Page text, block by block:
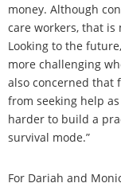
money. Although
care workers, that
Looking to the
more challenging
also concerned that
from seeking help
harder to build a
survival mode.”
For Dariah and